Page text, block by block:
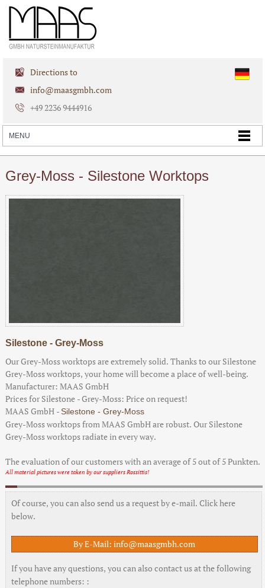
Directions to
info@maasgmbh.com
+49 2236 9444916
Grey-Moss - Silestone Worktops
Silestone - Grey-Moss
Our Grey-Moss worktops are extremely solid. Thanks to our Silestone
Grey-Moss worktops, your home will become a place of well-being.
Manufacturer: MAAS GmbH
Prices for Silestone - Grey-Moss: Price on request!
MAAS GmbH- Silestone - Grey-Moss
Grey-Moss worktops from MAAS GmbH are robust. Our Silestone
Grey-Moss worktops radiate in every way.
The evaluation of our customers with an average of5out of5Punkten.
All material pictures were taken by our suppliers Rossittis!
Of course, you can also send us a request by e-mail. Click here
below.
By E-Mail: info@maasgmbh.com
If you have any questions, you can also contact us at the following
telephone numbers: :